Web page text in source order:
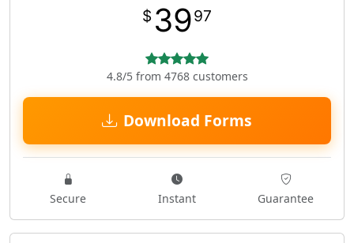
$ 3997
4.8/5 from 4768 customers
Download Forms
Secure Instant Guarantee